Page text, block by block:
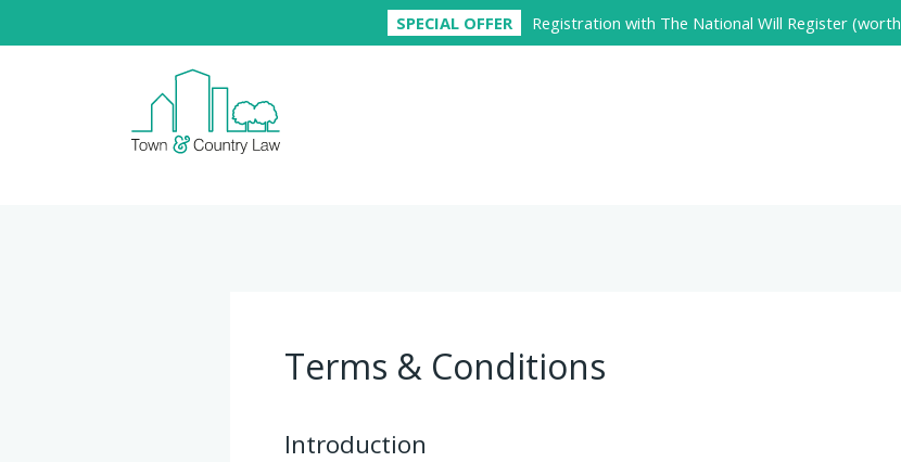
SPECIAL OFFER Registration with The National Will Register
Terms & Conditions
Introduction